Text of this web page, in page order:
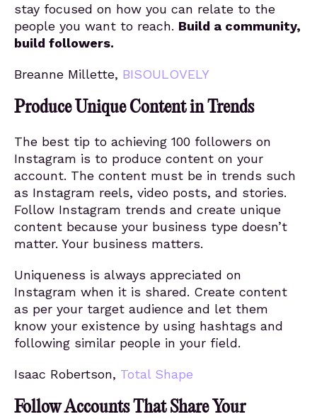
stay focused on how you can relate to the
people you want to reach. Build a community,
build followers.
Breanne Millette, BISOULOVELY
Produce Unique Content in Trends
The best tip to achieving 100 followers on
Instagram is to produce content on your
account. The content must be in trends such
as Instagram reels, video posts, and stories.
Follow Instagram trends and create unique
content because your business type doesn’t
matter. Your business matters.
Uniqueness is always appreciated on
Instagram when it is shared. Create content
as per your target audience and let them
know your existence by using hashtags and
following similar people in your field.
Isaac Robertson, Total Shape
Follow Accounts That Share Your